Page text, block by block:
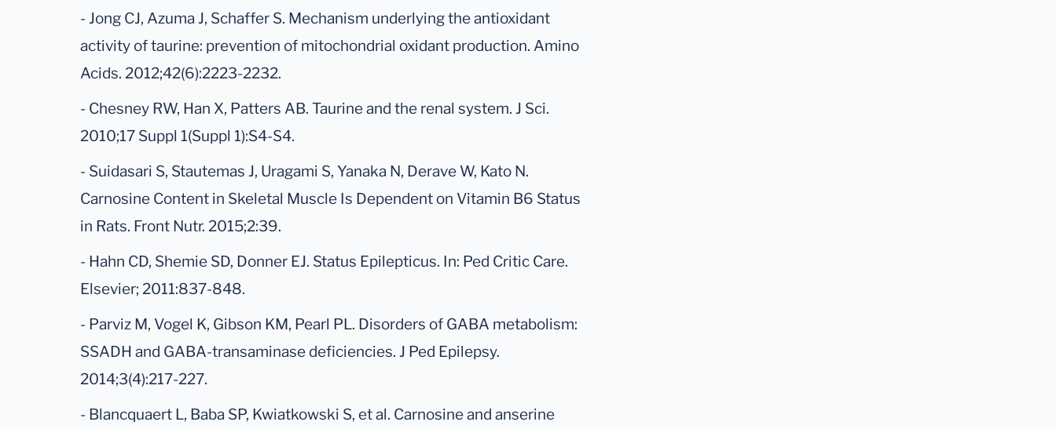
- Jong CJ, Azuma J, Schaffer S. Mechanism underlying the antioxidant
activity of taurine: prevention of mitochondrial oxidant production. Amino
Acids. 2012;42(6):2223-2232.
- Chesney RW, Han X, Patters AB. Taurine and the renal system. J Sci.
2010;17 Suppl 1(Suppl 1):S4-S4.
- Suidasari S, Stautemas J, Uragami S, Yanaka N, Derave W, Kato N.
Carnosine Content in Skeletal Muscle Is Dependent on Vitamin B6 Status
in Rats. Front Nutr. 2015;2:39.
- Hahn CD, Shemie SD, Donner EJ. Status Epilepticus. In: Ped Critic Care.
Elsevier; 2011:837-848.
- Parviz M, Vogel K, Gibson KM, Pearl PL. Disorders of GABA metabolism:
SSADH and GABA-transaminase deficiencies. J Ped Epilepsy.
2014;3(4):217-227.
- Blancquaert L, Baba SP, Kwiatkowski S, et al. Carnosine and anserine